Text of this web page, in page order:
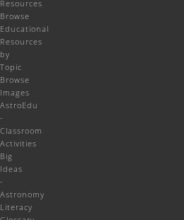
Resources
Browse
Educational
Resources
by
Topic
Browse
Images
AstroEdu
-
Classroom
Activities
Big
Ideas
-
Astronomy
Literacy